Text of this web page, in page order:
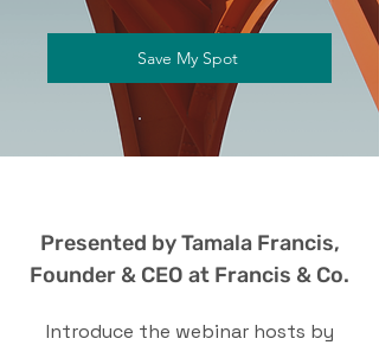
Save My Spot
Presented by Tamala Francis,
Founder & CEO at Francis & Co.
Introduce the webinar hosts by